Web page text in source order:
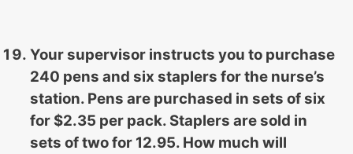
Your supervisor instructs you to purchase
240 pens and six staplers for the nurse’s
station. Pens are purchased in sets of six
for $2.35 per pack. Staplers are sold in
sets of two for 12.95. How much will